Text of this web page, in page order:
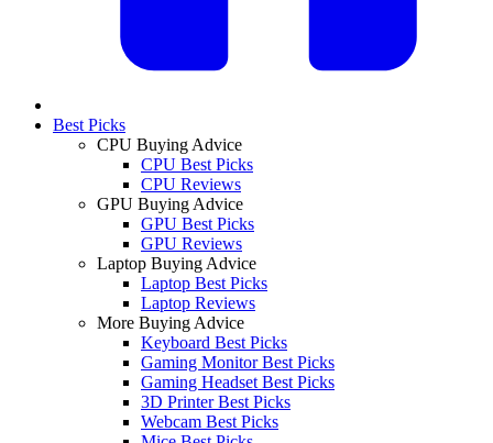
Best Picks
CPU Buying Advice
CPU Best Picks
CPU Reviews
GPU Buying Advice
GPU Best Picks
GPU Reviews
Laptop Buying Advice
Laptop Best Picks
Laptop Reviews
More Buying Advice
Keyboard Best Picks
Gaming Monitor Best Picks
Gaming Headset Best Picks
3D Printer Best Picks
Webcam Best Picks